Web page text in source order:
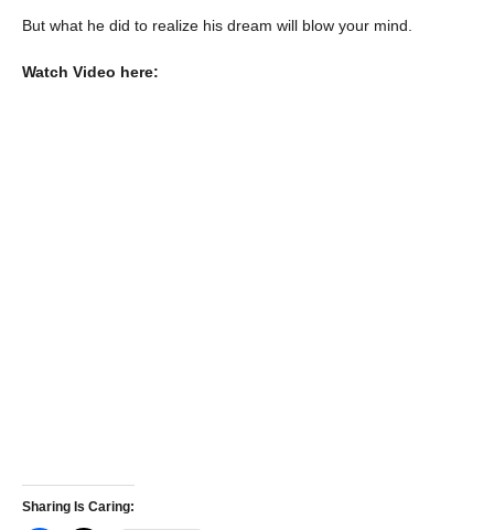
But what he did to realize his dream will blow your mind.
Watch Video here:
Sharing Is Caring: